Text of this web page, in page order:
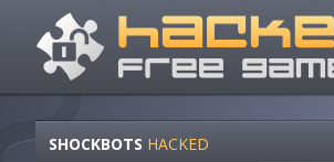
SHOCKBOTS HACKED